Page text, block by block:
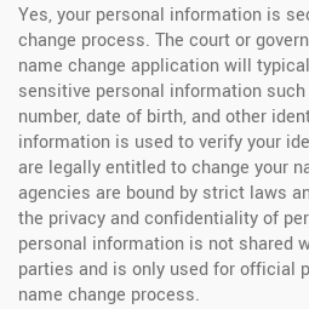
Yes, your personal information is
change process. The court or
name change application will
sensitive personal information
number, date of birth, and other
information is used to verify your
are legally entitled to change your
agencies are bound by strict laws
the privacy and confidentiality of
personal information is not shared
parties and is only used for official
name change process.